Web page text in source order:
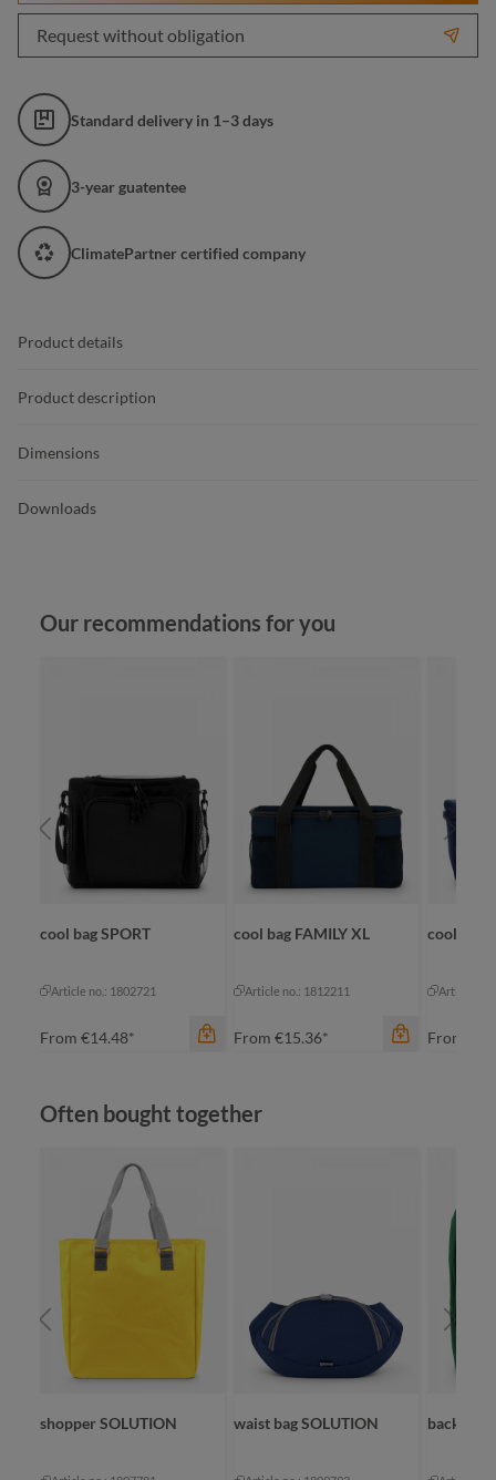
Request without obligation
Standard delivery in 1–3 days
3-year guatentee
ClimatePartner certified company
Product details
Product description
Dimensions
Downloads
Skip product gallery
Our recommendations for you
cool bag SPORT
Article no.: 1802721
From €14.48*
apple green
black
+1
cool bag FAMILY XL
Article no.: 1812211
From €15.36*
cyan
+2
cooler
Article
From
color
Skip product gallery
Often bought together
shopper SOLUTION waist bag SOLUTION